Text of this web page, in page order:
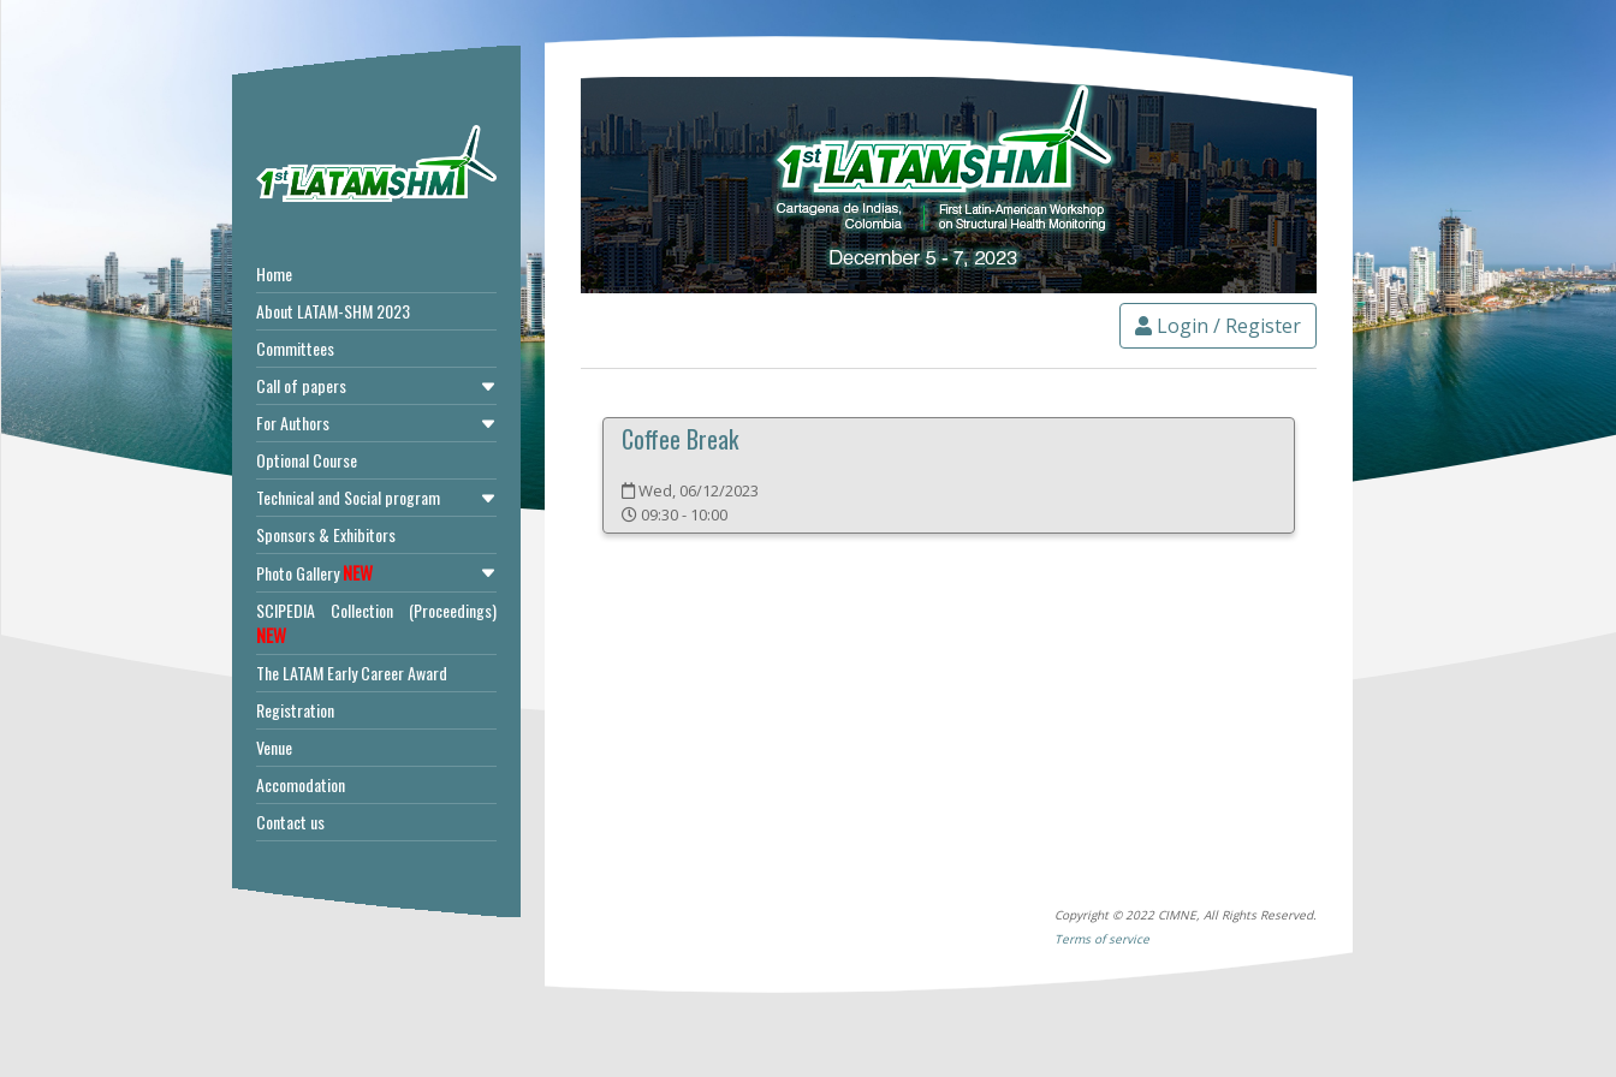
Home
About LATAM-SHM 2023
Committees
Call of papers
For Authors
Optional Course
Technical and Social program
Sponsors & Exhibitors
Photo GalleryNEW
SCIPEDIA Collection (Proceedings)
NEW
The LATAM Early Career Award
Registration
Venue
Accomodation
Contact us
Login / Register
Coffee Break
Wed, 06/12/2023
09:30 - 10:00
Copyright © 2022 CIMNE, All Rights Reserved.
Terms of service